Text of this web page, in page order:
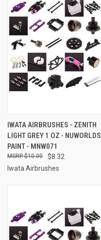
IWATA AIRBRUSHES - ZENITH
LIGHT GREY 1 OZ - NUWORLDS
PAINT - MNW071
$8.32
$10.00
Iwata Airbrushes